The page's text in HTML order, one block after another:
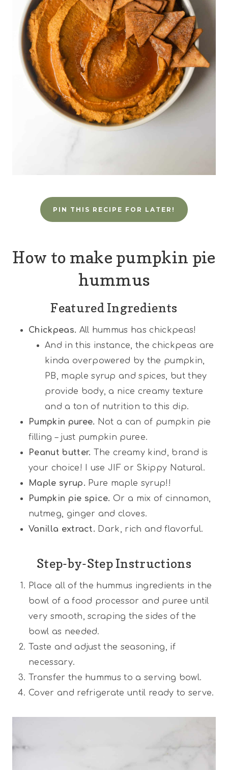
PIN THIS RECIPE FOR LATER!
How to make pumpkin pie
hummus
Featured Ingredients
Chickpeas. All hummus has chickpeas!
And in this instance, the chickpeas are
kinda overpowered by the pumpkin,
PB, maple syrup and spices, but they
provide body, a nice creamy texture
and a ton of nutrition to this dip.
Pumpkin puree. Not a can of pumpkin pie
filling – just pumpkin puree.
Peanut butter. The creamy kind, brand is
your choice! I use JIF or Skippy Natural.
Maple syrup. Pure maple syrup!!
Pumpkin pie spice. Or a mix of cinnamon,
nutmeg, ginger and cloves.
Vanilla extract. Dark, rich and flavorful.
Step-by-Step Instructions
Place all of the hummus ingredients in the
bowl of a food processor and puree until
very smooth, scraping the sides of the
bowl as needed.
Taste and adjust the seasoning, if
necessary.
Transfer the hummus to a serving bowl.
Cover and refrigerate until ready to serve.